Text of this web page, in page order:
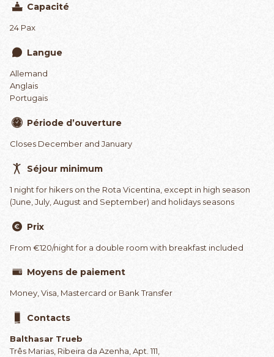
Capacité
24 Pax
Langue
Allemand
Anglais
Portugais
Période d’ouverture
Closes December and January
Séjour minimum
1 night for hikers on the Rota Vicentina, except in high season
(June, July, August and September) and holidays seasons
Prix
From €120/night for a double room with breakfast included
Moyens de paiement
Money, Visa, Mastercard or Bank Transfer
Contacts
Balthasar Trueb
Três Marias, Ribeira da Azenha, Apt. 111,